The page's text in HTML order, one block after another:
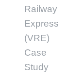
Railway
Express
(VRE)
Case
Study